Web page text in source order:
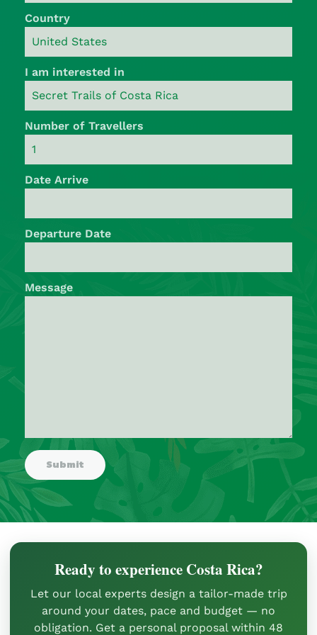
Country
I am interested in
Number of Travellers
Date Arrive
Departure Date
Message
Ready to experience Costa Rica?
Let our local experts design a tailor-made trip
around your dates, pace and budget — no
obligation. Get a personal proposal within 48